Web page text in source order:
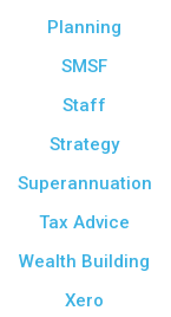
Planning
SMSF
Staff
Strategy
Superannuation
Tax Advice
Wealth Building
Xero